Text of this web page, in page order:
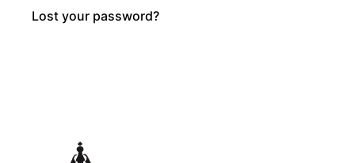
Lost your password?